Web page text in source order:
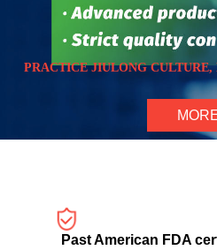
PRACTICE JIULONG
Past American FDA